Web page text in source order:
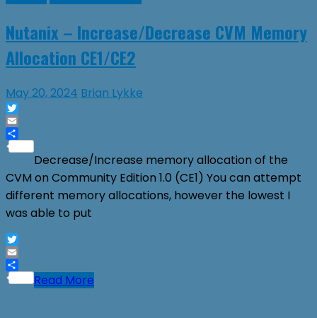
Nutanix – Increase/Decrease CVM Memory
Allocation CE1/CE2
May 20, 2024 Brian Lykke
Twitter
Email
Decrease/Increase memory allocation of the
CVM on Community Edition 1.0 (CE1) You can attempt
different memory allocations, however the lowest I
was able to put
Twitter
Email
Share
Read More